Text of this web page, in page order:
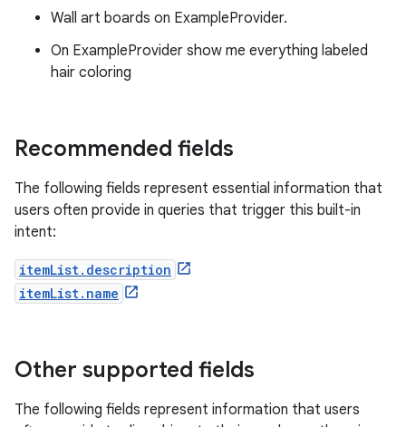
Wall art boards on ExampleProvider.
On ExampleProvider show me everything labeled
hair coloring
Recommended fields
The following fields represent essential information that
users often provide in queries that trigger this built-in
intent:
itemList.description
itemList.name
Other supported fields
The following fields represent information that users